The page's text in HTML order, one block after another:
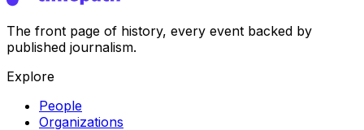
The front page of history, every event backed by
published journalism.
Explore
People
Organizations